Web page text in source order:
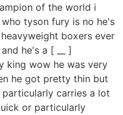
of the world i
tyson fury is no he's
boxers ever
he's a [ __ ]
king wow he was very
he got pretty thin but
carries a lot
or particularly